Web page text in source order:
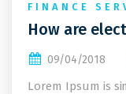
FINANCE
How are
09/04/2018
Lorem Ipsum is